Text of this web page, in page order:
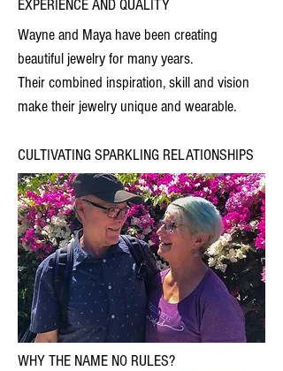
EXPERIENCE AND QUALITY
Wayne and Maya have been creating
beautiful jewelry for many years.
Their combined inspiration, skill and vision
make their jewelry unique and wearable.
CULTIVATING SPARKLING RELATIONSHIPS
WHY THE NAME NO RULES?